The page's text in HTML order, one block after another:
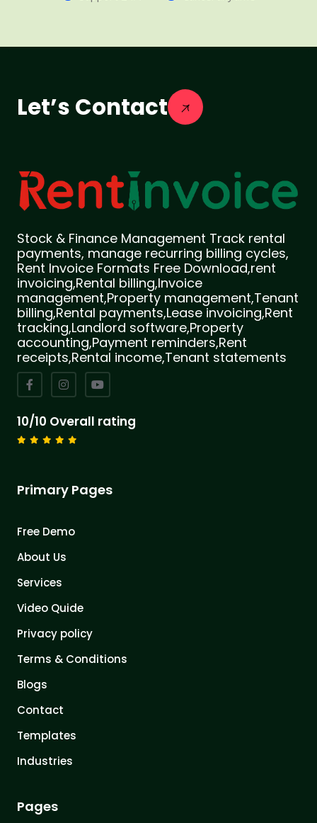
Let’s Contact
Stock & Finance Management Track rental
payments, manage recurring billing cycles,
Rent Invoice Formats Free Download,rent
invoicing,Rental billing,Invoice
management,Property management,Tenant
billing,Rental payments,Lease invoicing,Rent
tracking,Landlord software,Property
accounting,Payment reminders,Rent
receipts,Rental income,Tenant statements
10/10 Overall rating
Primary Pages
Free Demo
About Us
Services
Video Quide
Privacy policy
Terms & Conditions
Blogs
Contact
Templates
Industries
Pages